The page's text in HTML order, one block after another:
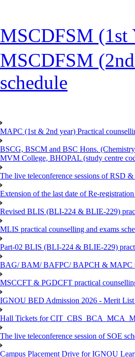
MSCDFSM (1st
MSCDFSM
schedule
MAPC (1st & 2nd year) Practical
BSCG, BSCM and BSC Hons.
MVM College, BHOPAL (study centre
The live teleconference sessions of RSD
Extension of the last date of Re-
Revised BLIS (BLI-224 & BLIE-229)
MLIS practical counselling and exams
Part-02 BLIS (BLI-224 & BLIE-229)
BAG/ BAM/ BAFPC/ BAPCH & MAPC
MSCCFT & PGDCFT practical
IGNOU BED Admission 2026 - Merit
Hall Tickets for
The live teleconference session of SOE
Campus Placement Drive for IGNOU